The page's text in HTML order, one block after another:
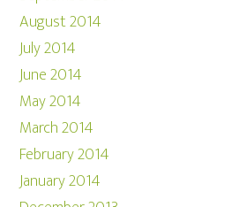
August 2014
July 2014
June 2014
May 2014
March 2014
February 2014
January 2014